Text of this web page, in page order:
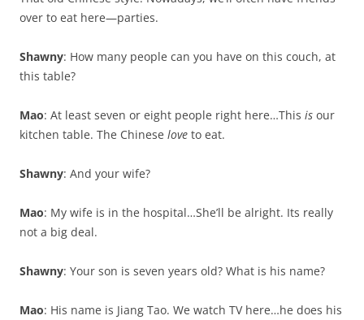
over to eat here—parties.
Shawny: How many people can you have on this couch, at
this table?
Mao: At least seven or eight people right here…This is our
kitchen table. The Chinese love to eat.
Shawny: And your wife?
Mao: My wife is in the hospital…She’ll be alright. Its really
not a big deal.
Shawny: Your son is seven years old? What is his name?
Mao: His name is Jiang Tao. We watch TV here…he does his